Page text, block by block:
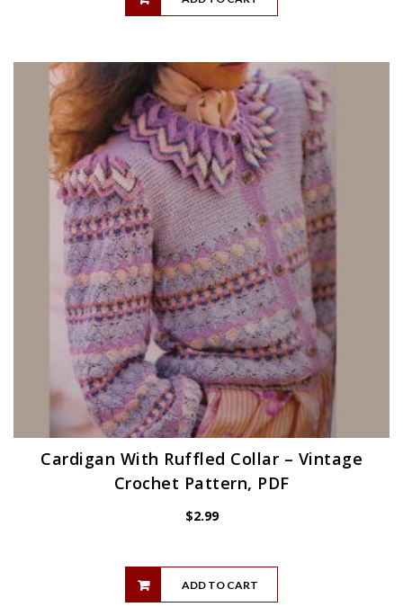
Cardigan With Ruffled Collar – Vintage
Crochet Pattern, PDF
$2.99
ADD TO CART